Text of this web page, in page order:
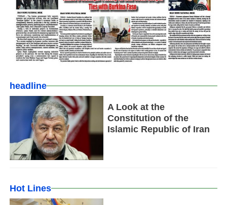
headline
A Look at the
Constitution of the
Islamic Republic of Iran
Hot Lines